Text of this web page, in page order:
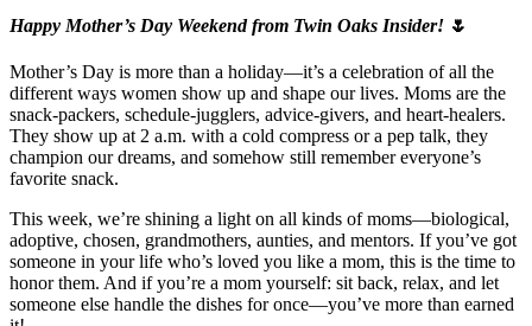
Happy Mother’s Day Weekend from Twin Oaks Insider! 🌷
Mother’s Day is more than a holiday—it’s a celebration of all the
different ways women show up and shape our lives. Moms are the
snack-packers, schedule-jugglers, advice-givers, and heart-healers.
They show up at 2 a.m. with a cold compress or a pep talk, they
champion our dreams, and somehow still remember everyone’s
favorite snack.
This week, we’re shining a light on all kinds of moms—biological,
adoptive, chosen, grandmothers, aunties, and mentors. If you’ve got
someone in your life who’s loved you like a mom, this is the time to
honor them. And if you’re a mom yourself: sit back, relax, and let
someone else handle the dishes for once—you’ve more than earned